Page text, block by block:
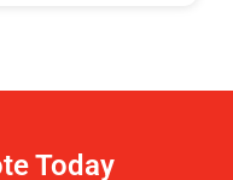
Today